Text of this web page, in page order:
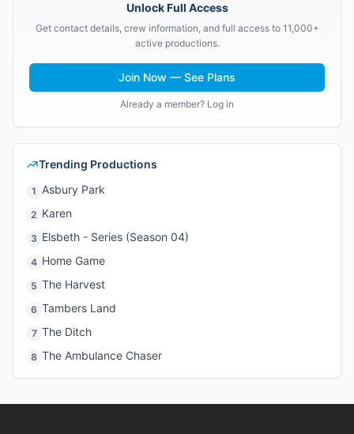
Unlock Full Access
Get contact details, crew information, and full access to 11,000+
active productions.
Join Now — See Plans
Already a member? Log in
Trending Productions
1 Asbury Park
2 Karen
3 Elsbeth - Series (Season 04)
4 Home Game
5 The Harvest
6 Tambers Land
7 The Ditch
8 The Ambulance Chaser